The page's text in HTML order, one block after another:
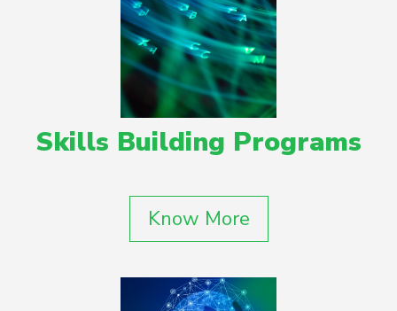
Skills Building Programs
Know More